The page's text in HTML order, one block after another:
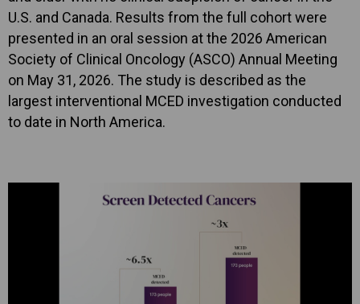
U.S. and Canada. Results from the full cohort were
presented in an oral session at the 2026 American
Society of Clinical Oncology (ASCO) Annual Meeting
on May 31, 2026. The study is described as the
largest interventional MCED investigation conducted
to date in North America.